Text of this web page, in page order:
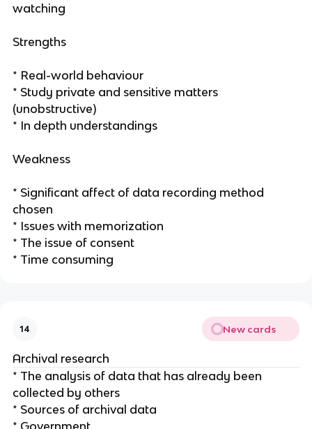
watching
Strengths
* Real-world behaviour
* Study private and sensitive matters
(unobstructive)
* In depth understandings
Weakness
* Significant affect of data recording method
chosen
* Issues with memorization
* The issue of consent
* Time consuming
14 New cards
Archival research
* The analysis of data that has already been
collected by others
* Sources of archival data